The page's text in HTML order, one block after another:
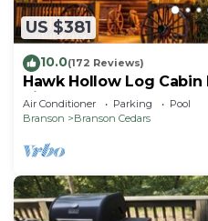
US $381
10.0(172 Reviews)
Hawk Hollow Log
Ridge Sleeps 10
Air Conditioner Parking
Pool
Branson
Branson Cedars